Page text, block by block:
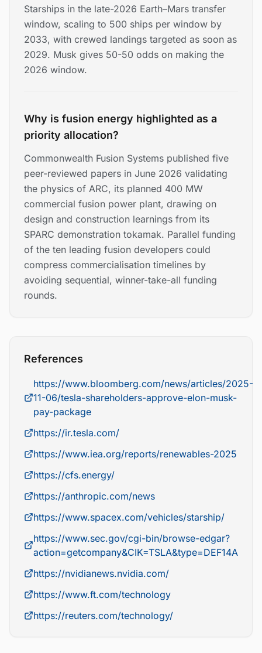
Starships in the late-2026 Earth–Mars transfer
window, scaling to 500 ships per window by
2033, with crewed landings targeted as soon as
2029. Musk gives 50-50 odds on making the
2026 window.
Why is fusion energy highlighted as a
priority allocation?
Commonwealth Fusion Systems published five
peer-reviewed papers in June 2026 validating
the physics of ARC, its planned 400 MW
commercial fusion power plant, drawing on
design and construction learnings from its
SPARC demonstration tokamak. Parallel funding
of the ten leading fusion developers could
compress commercialisation timelines by
avoiding sequential, winner-take-all funding
rounds.
References
https://www.bloomberg.com/news/articles/2025-
11-06/tesla-shareholders-approve-elon-musk-
pay-package
https://ir.tesla.com/
https://www.iea.org/reports/renewables-2025
https://cfs.energy/
https://anthropic.com/news
https://www.spacex.com/vehicles/starship/
https://www.sec.gov/cgi-bin/browse-edgar?
action=getcompany&CIK=TSLA&type=DEF14A
https://nvidianews.nvidia.com/
https://www.ft.com/technology
https://reuters.com/technology/